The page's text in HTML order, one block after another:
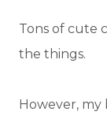
Tons of cute
the things.
However,